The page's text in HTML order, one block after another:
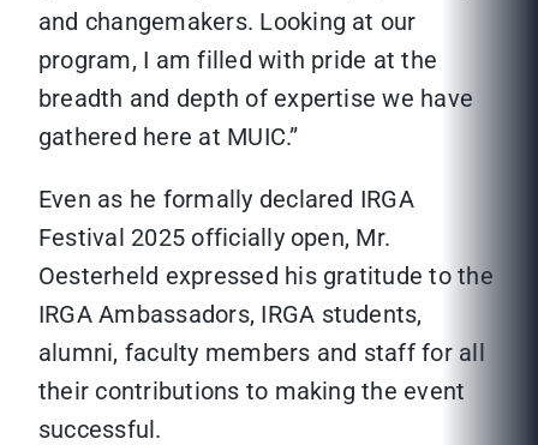
and changemakers. Looking at our
program, I am filled with pride at the
breadth and depth of expertise we have
gathered here at MUIC.”
Even as he formally declared IRGA
Festival 2025 officially open, Mr.
Oesterheld expressed his gratitude to the
IRGA Ambassadors, IRGA students,
alumni, faculty members and staff for all
their contributions to making the event
successful.